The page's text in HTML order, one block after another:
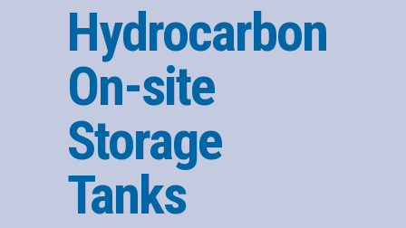
Hydrocarbon
On-site
Storage
Tanks